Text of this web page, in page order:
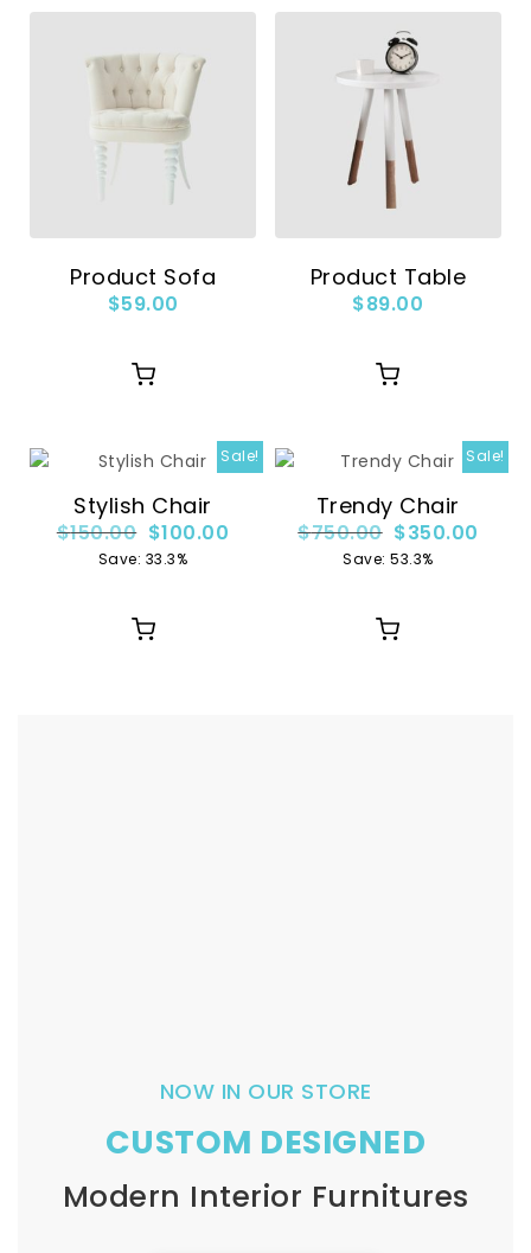
Product Sofa
$59.00
Product Table
$89.00
Sale!
Stylish Chair
$150.00 $100.00
Save: 33.3%
Sale!
Trendy Chair
$750.00 $350.00
Save: 53.3%
NOW IN OUR STORE
CUSTOM DESIGNED
Modern Interior Furnitures